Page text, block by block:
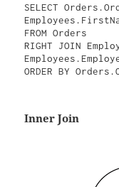
SELECT
FROM Orders
RIGHT JOIN
ORDER BY
Inner Join